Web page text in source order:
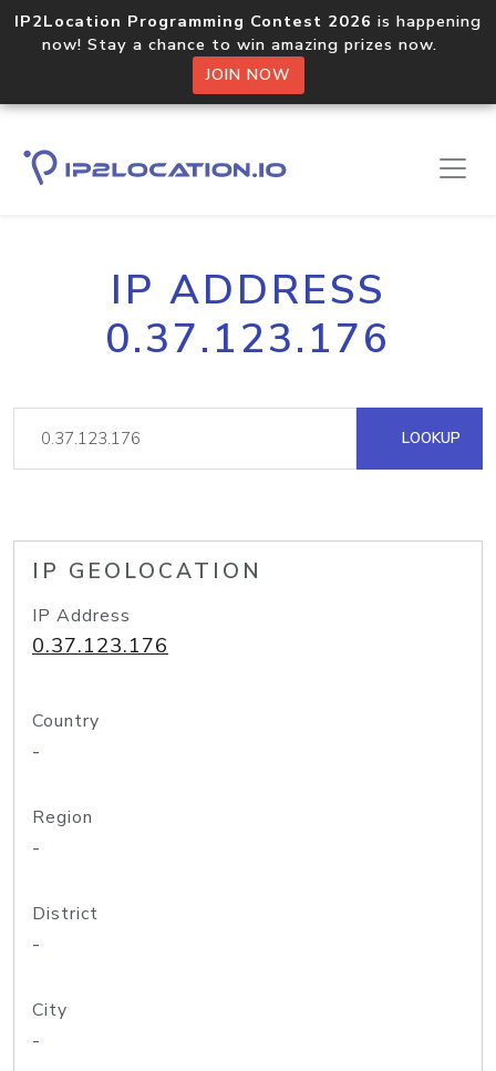
IP2Location Programming Contest 2026 is happening
now! Stay a chance to win amazing prizes now.
JOIN NOW
IP ADDRESS
0.37.123.176
LOOKUP
IP GEOLOCATION
IP Address
0.37.123.176
Country
-
Region
-
District
-
City
-